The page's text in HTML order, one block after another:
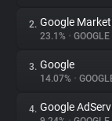
2. Google
23.1% • GOOGLE
3. Google
14.07% •
4. Google